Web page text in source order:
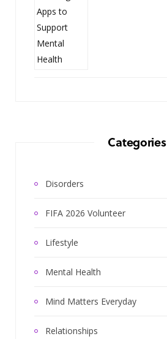
Categories
Disorders
FIFA 2026 Volunteer
Lifestyle
Mental Health
Mind Matters Everyday
Relationships